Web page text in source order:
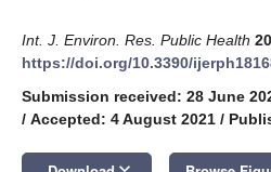
Int. J. Environ. Res. Public Health
https://doi.org/10.3390/
Submission received: 28 June
/ Accepted: 4 August 2021 /